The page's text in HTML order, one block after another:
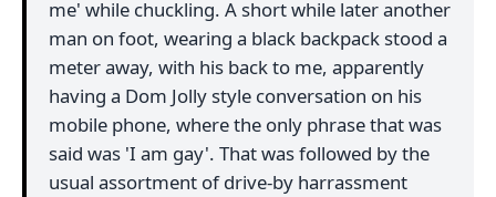
me' while chuckling. A short while later another
man on foot, wearing a black backpack stood a
meter away, with his back to me, apparently
having a Dom Jolly style conversation on his
mobile phone, where the only phrase that was
said was 'I am gay'. That was followed by the
usual assortment of drive-by harrassment